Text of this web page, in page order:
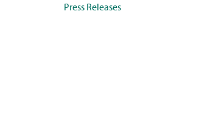
Press Releases